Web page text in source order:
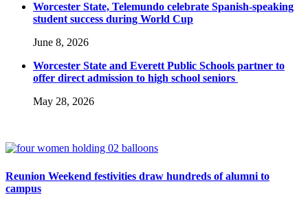
Worcester State, Telemundo celebrate Spanish-speaking
student success during World Cup
June 8, 2026
Worcester State and Everett Public Schools partner to
offer direct admission to high school seniors
May 28, 2026
Reunion Weekend festivities draw hundreds of alumni to
campus